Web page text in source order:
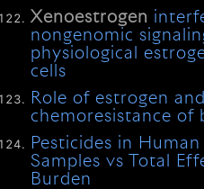
Xenoestrogen
nongenomic
physiological
cells
Role of estrogen
chemoresistance of
Pesticides in
Samples vs Total
Burden